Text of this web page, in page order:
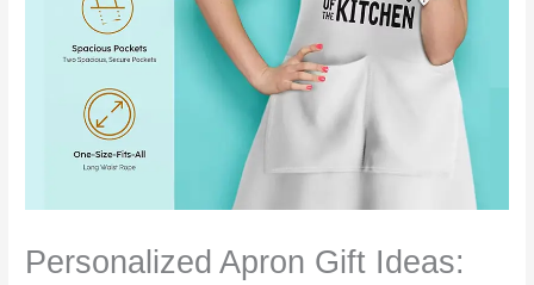
Personalized Apron Gift Ideas: